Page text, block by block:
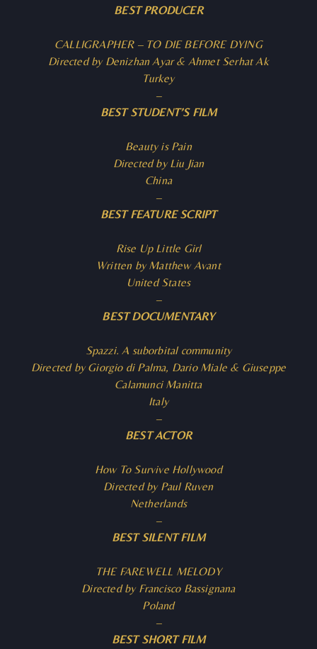
BEST PRODUCER
CALLIGRAPHER – TO DIE BEFORE DYING
Directed by Denizhan Ayar & Ahmet Serhat Ak
Turkey
–
BEST STUDENT’S FILM
Beauty is Pain
Directed by Liu Jian
China
–
BEST FEATURE SCRIPT
Rise Up Little Girl
Written by Matthew Avant
United States
–
BEST DOCUMENTARY
Spazzi. A suborbital community
Directed by Giorgio di Palma, Dario Miale & Giuseppe
Calamunci Manitta
Italy
–
BEST ACTOR
How To Survive Hollywood
Directed by Paul Ruven
Netherlands
–
BEST SILENT FILM
THE FAREWELL MELODY
Directed by Francisco Bassignana
Poland
–
BEST SHORT FILM